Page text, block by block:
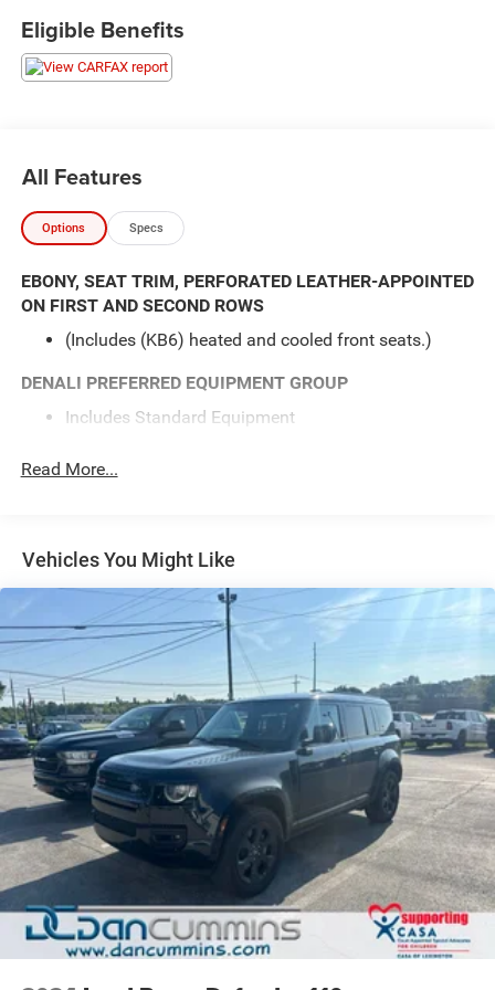
Steering wheel mounted audio controls.
here are the following things noticed on the appraisal:
*cooler lines leaking
*transmission pan leak
Eligible Benefits
All Features
Options Specs
EBONY, SEAT TRIM, PERFORATED LEATHER-APPOINTED
ON FIRST AND SECOND ROWS
(Includes (KB6) heated and cooled front seats.)
DENALI PREFERRED EQUIPMENT GROUP
Includes Standard Equipment
SEATING, 7-PASSENGER (2-2-3 SEATING
seating configuration).)
RECLINING FRONT BUCKETS
(STD)
ENGINE, 3.6L SIDI V6
(288 hp [214.7 kW] @ 6300 rpm
270 lb-ft of torque @ 3400 rpm [364.5 N-m] with
dual exhaust) (STD)
TRANSMISSION, 6-SPEED AUTOMATIC
(STD)
WHEELS, 4 - 20" X 7.5" (50.8 CM X 19.1 CM) ALUMINUM
(STD)
Read More...
Vehicles You Might Like